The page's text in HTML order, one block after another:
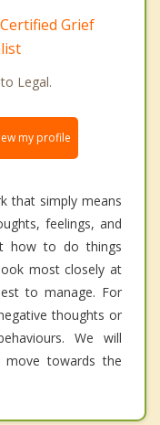
Grief
Legal.
my profile
that simply means
feelings, and
how to do things
most closely at
to manage. For
thoughts or
We will
towards the